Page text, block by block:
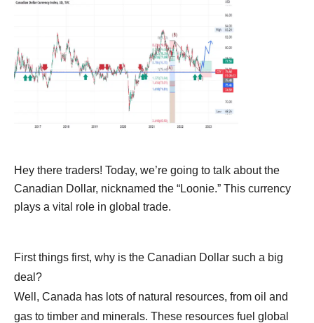
Hey there traders! Today, we’re going to talk about the
Canadian Dollar, nicknamed the “Loonie.” This currency
plays a vital role in global trade.
First things first, why is the Canadian Dollar such a big
deal?
Well, Canada has lots of natural resources, from oil and
gas to timber and minerals. These resources fuel global